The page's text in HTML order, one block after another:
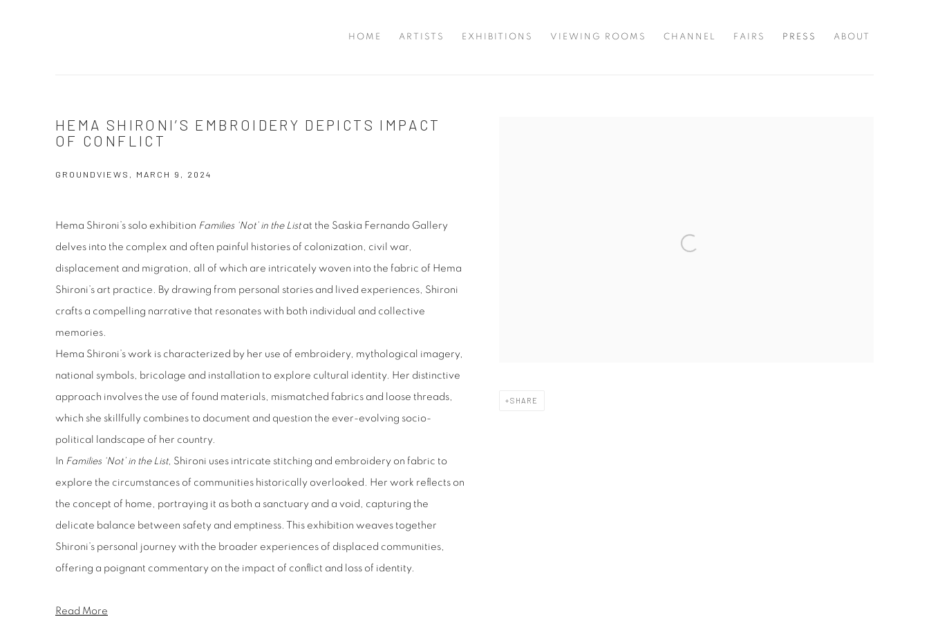
HOME ARTISTS EXHIBITIONS VIEWING ROOMS CHANNEL FAIRS PRESS ABOUT
HEMA SHIRONI’S EMBROIDERY DEPICTS IMPACT
OF CONFLICT
GROUNDVIEWS, MARCH 9, 2024
SHARE
Hema Shironi’s solo exhibition Families ‘Not’ in the Listat the Saskia Fernando Gallery
delves into the complex and often painful histories of colonization, civil war,
displacement and migration, all of which are intricately woven into the fabric of Hema
Shironi’s art practice. By drawing from personal stories and lived experiences, Shironi
crafts a compelling narrative that resonates with both individual and collective
memories.
Hema Shironi’s work is characterized by her use of embroidery, mythological imagery,
national symbols, bricolage and installation to explore cultural identity. Her distinctive
approach involves the use of found materials, mismatched fabrics and loose threads,
which she skillfully combines to document and question the ever-evolving socio-
political landscape of her country.
In Families ‘Not’ in the List, Shironi uses intricate stitching and embroidery on fabric to
explore the circumstances of communities historically overlooked. Her work reflects on
the concept of home, portraying it as both a sanctuary and a void, capturing the
delicate balance between safety and emptiness. This exhibition weaves together
Shironi’s personal journey with the broader experiences of displaced communities,
offering a poignant commentary on the impact of conflict and loss of identity.
Read More